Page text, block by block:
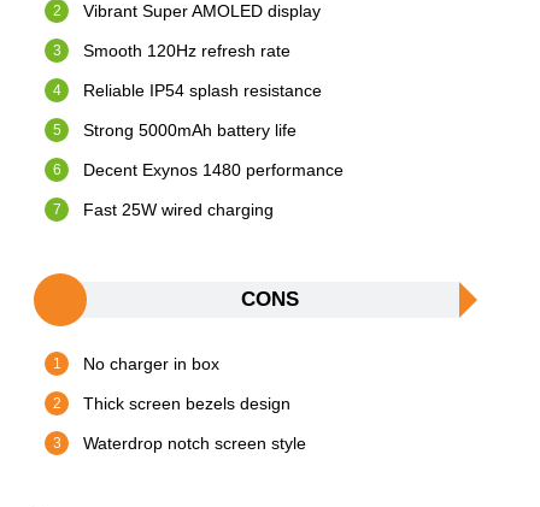
Vibrant Super AMOLED display
Smooth 120Hz refresh rate
Reliable IP54 splash resistance
Strong 5000mAh battery life
Decent Exynos 1480 performance
Fast 25W wired charging
CONS
No charger in box
Thick screen bezels design
Waterdrop notch screen style